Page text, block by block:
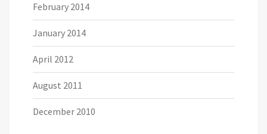
February 2014
January 2014
April 2012
August 2011
December 2010